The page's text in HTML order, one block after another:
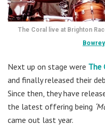
The Coral live at Brighton
Next up on stage were The
and finally released their
Since then, they have
the latest offering being
came out last year.